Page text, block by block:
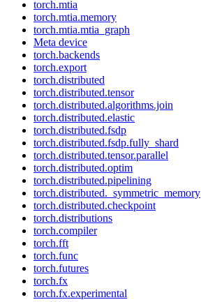
torch.mtia
torch.mtia.memory
torch.mtia.mtia_graph
Meta device
torch.backends
torch.export
torch.distributed
torch.distributed.tensor
torch.distributed.algorithms.join
torch.distributed.elastic
torch.distributed.fsdp
torch.distributed.fsdp.fully_shard
torch.distributed.tensor.parallel
torch.distributed.optim
torch.distributed.pipelining
torch.distributed._symmetric_memory
torch.distributed.checkpoint
torch.distributions
torch.compiler
torch.fft
torch.func
torch.futures
torch.fx
torch.fx.experimental